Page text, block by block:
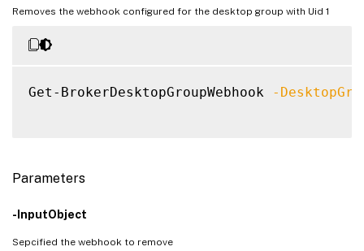
Removes the webhook configured for the desktop group with Uid 1
Get-BrokerDesktopGroupWebhook -
Parameters
-InputObject
Sepcified the webhook to remove